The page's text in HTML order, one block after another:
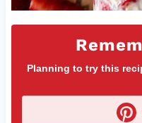
Planning to try this